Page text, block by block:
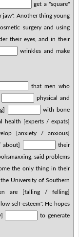
get a "square"
jaw". Another thing young
surgery and using
their eyes, and in their
wrinkles and make
that men who
physical and
with bone
health [experts / expats]
[anxiety / anxious]
about]
their
said problems
the only thing in their
University of Southern
are [falling / felling]
self-esteem". He hopes
to generate